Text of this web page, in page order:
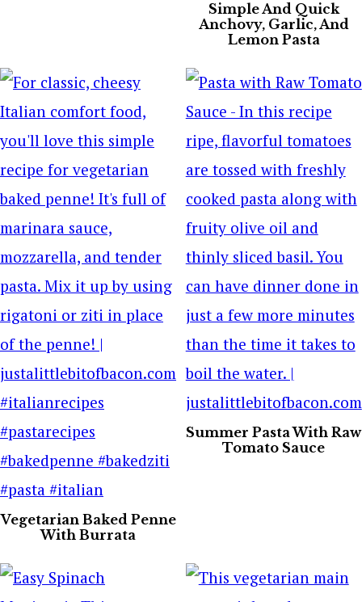
Simple And Quick
Anchovy, Garlic, And
Lemon Pasta
Vegetarian Baked Penne
With Burrata
Summer Pasta With Raw
Tomato Sauce